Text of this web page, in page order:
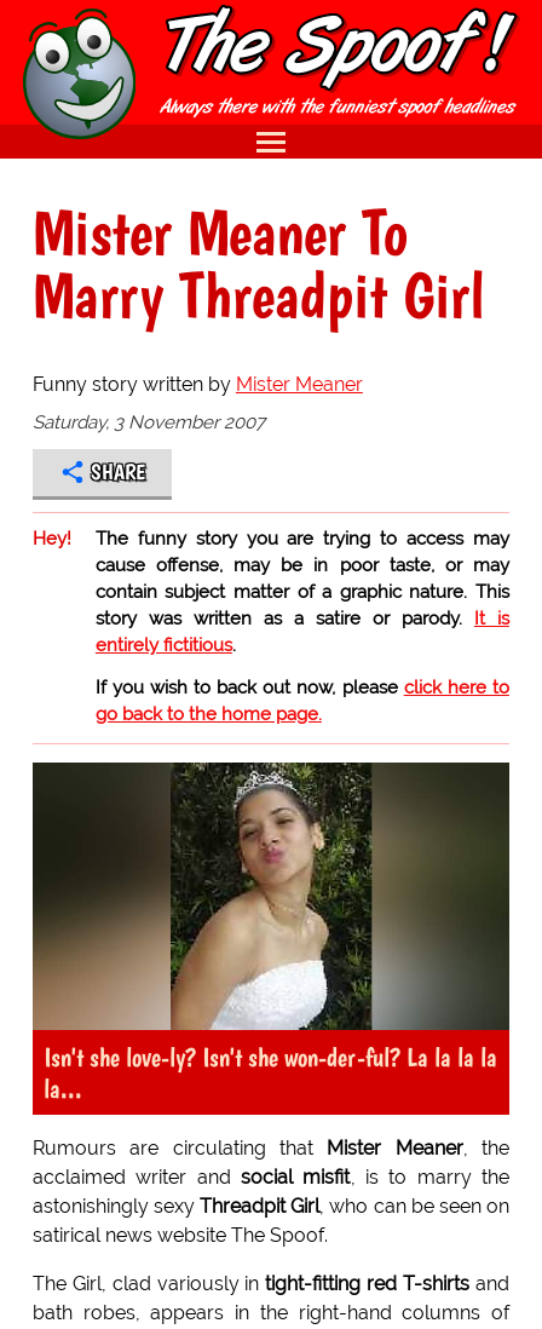
Mister Meaner To
Marry Threadpit Girl
Funny story written by Mister Meaner
Saturday, 3 November 2007
SHARE
Hey!
The funny story you are trying to access may
cause offense, may be in poor taste, or may
contain subject matter of a graphic nature. This
story was written as a satire or parody. It is
entirely fictitious.
If you wish to back out now, please click here to
go back to the home page.
Isn't she love-ly? Isn't she won-der-ful? La la la la
la...
Rumours are circulating that Mister Meaner, the
acclaimed writer andsocial misfit, is to marry the
astonishingly sexyThreadpit Girl, who can be seen on
satirical news website The Spoof.
The Girl, clad variously intight-fitting red T-shirts and
bath robes, appears in the right-hand columns of